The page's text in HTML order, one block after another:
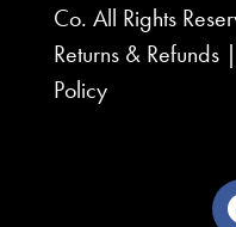
Co. All Rights
Returns & Refunds |
Policy